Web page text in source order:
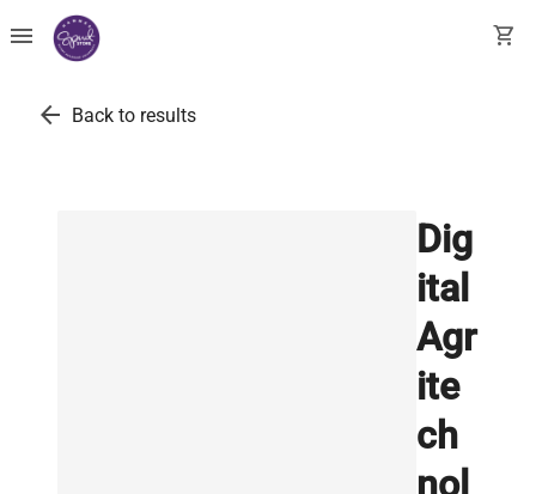
menu shopping_cart
arrow_back Back to results
Dig
ital
Agr
ite
ch
nol